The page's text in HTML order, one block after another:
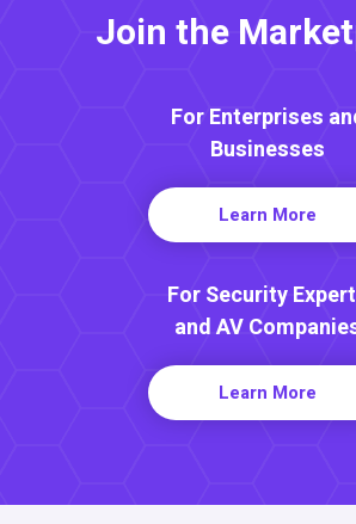
Join the
For Enterprises
Businesses
Learn More
For Security
and AV
Learn More